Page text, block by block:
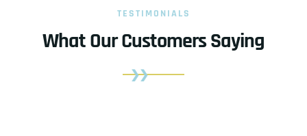
TESTIMONIALS
What Our Customers Saying